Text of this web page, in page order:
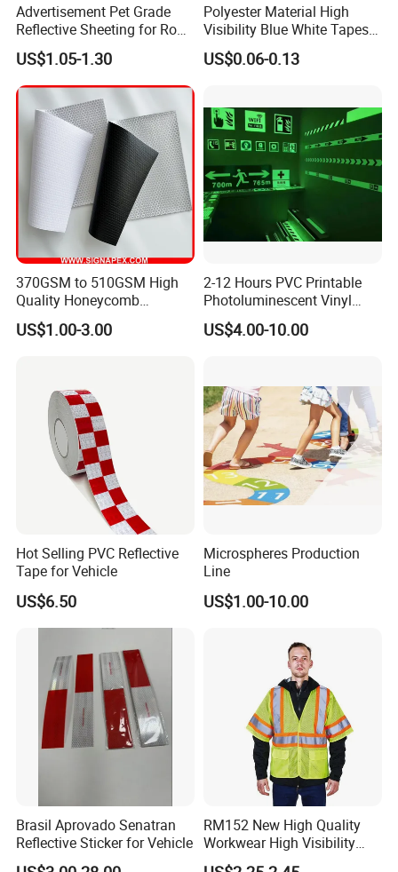
Advertisement Pet Grade
Reflective Sheeting for Road
safety Marking
US$1.05-1.30
Polyester Material High
Visibility Blue White Tapes
Customized Sew on
Reflective Tape
US$0.06-0.13
370GSM to 510GSM High
Quality Honeycomb
Reflective Banner for
Advertising Billboard
US$1.00-3.00
2-12 Hours PVC Printable
Photoluminescent Vinyl
Film Glow in The Dark Vinyl
Tape for Digital Printing
US$4.00-10.00
Hot Selling PVC Reflective
Tape for Vehicle
US$6.50
Microspheres Production
Line
US$1.00-10.00
Brasil Aprovado Senatran
Reflective Sticker for Vehicle
RM152 New High Quality
Workwear High Visibility
Reflective Safety Jacket